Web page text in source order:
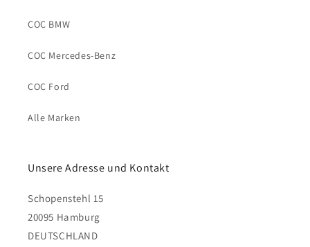
COC BMW
COC Mercedes-Benz
COC Ford
Alle Marken
Unsere Adresse und Kontakt
Schopenstehl 15
20095 Hamburg
DEUTSCHLAND